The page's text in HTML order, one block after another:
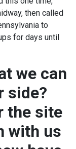
then called
to
for days until
we can
side?
the site
with us